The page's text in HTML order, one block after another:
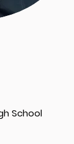
School